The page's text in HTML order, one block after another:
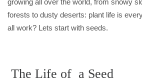
growing all over the world, from snowy
forests to dusty deserts: plant life is
all work? Lets start with seeds.
The Life of a Seed